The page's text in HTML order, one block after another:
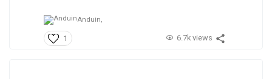
Anduin,
1 6.7k views